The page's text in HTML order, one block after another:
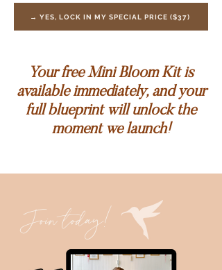
→ YES, LOCK IN MY SPECIAL PRICE ($37)
Your free Mini Bloom Kit is
available immediately, and your
full blueprint will unlock the
moment we launch!
Join today!